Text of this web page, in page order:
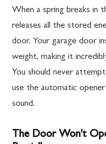
When a spring breaks in
releases all the stored
door. Your garage door
weight, making it
You should never
use the automatic
sound.
The Door Won't